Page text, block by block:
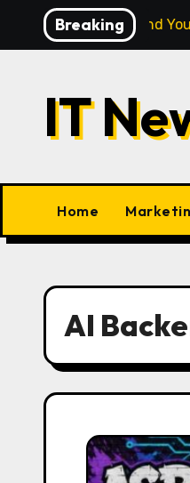
Breaking
Finally End Your
IT
Home
AI